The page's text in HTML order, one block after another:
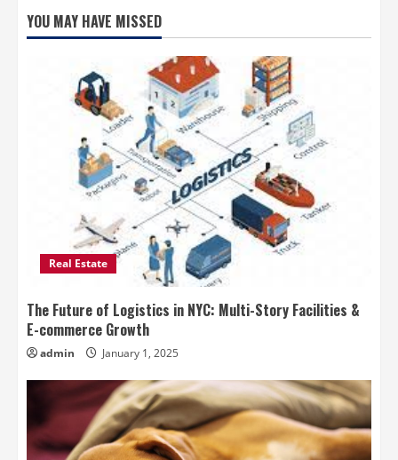
YOU MAY HAVE MISSED
Real Estate
The Future of Logistics in NYC: Multi-Story Facilities &
E-commerce Growth
admin January 1, 2025